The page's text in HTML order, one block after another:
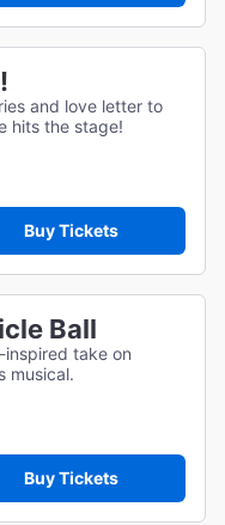
and love letter to
hits the stage!
Buy Tickets
Ball
take on
musical.
Buy Tickets